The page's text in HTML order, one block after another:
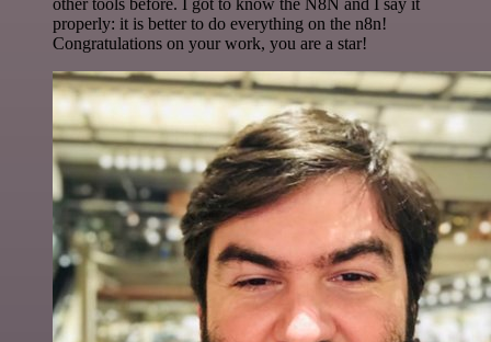
other tools before. I got to know the N8N and I say it
properly: it is better to do everything on the n8n!
Congratulations on your work, you are a star!